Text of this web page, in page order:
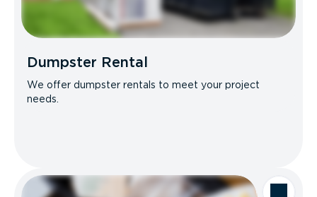
Dumpster Rental
We offer dumpster rentals to meet your project
needs.